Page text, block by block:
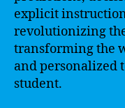
explicit
revolutionizing
transforming the
and personalized
student.